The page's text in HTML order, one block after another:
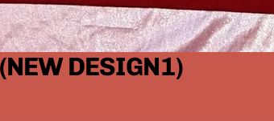
DESIGN1)